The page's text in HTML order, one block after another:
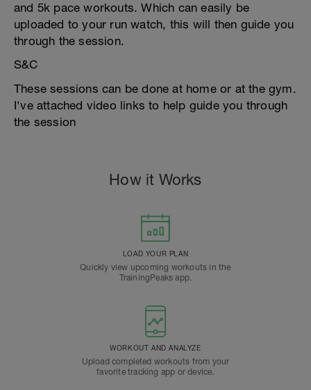
and 5k pace workouts. Which can easily be
uploaded to your run watch, this will then guide you
through the session.
S&C
These sessions can be done at home or at the gym.
I've attached video links to help guide you through
the session
How it Works
LOAD YOUR PLAN
Quickly view upcoming workouts in the
TrainingPeaks app.
WORKOUT AND ANALYZE
Upload completed workouts from your
favorite tracking app or device.